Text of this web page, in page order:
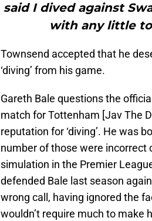
said I dived against
with any little
Townsend accepted that he
‘diving’ from his game.
Gareth Bale questions the
match for Tottenham [Jav The
reputation for ‘diving’. He was
number of those were incorrect
simulation in the Premier
defended Bale last season
wrong call, having ignored the
wouldn’t require much to make